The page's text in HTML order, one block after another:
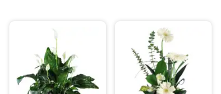
Sympathy and Funeral
Flowers, Plants & Gifts